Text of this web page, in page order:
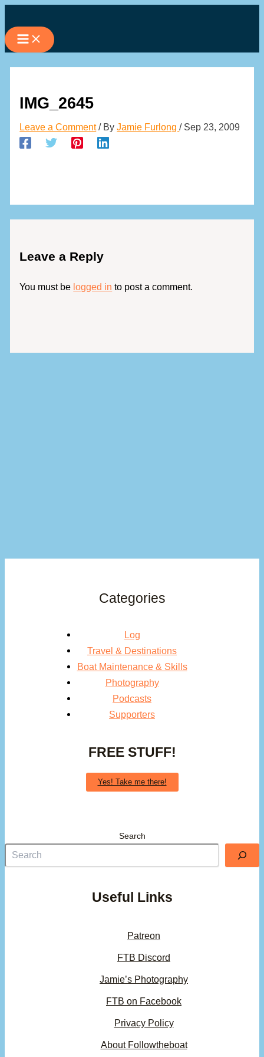
to
content
IMG_2645
Leave a Comment / ByJamie Furlong/ Sep 23, 2009
Leave a Reply
You must be logged in to post a comment.
Categories
Log
Travel & Destinations
Boat Maintenance & Skills
Photography
Podcasts
Supporters
FREE STUFF!
Yes! Take me there!
Search
Useful Links
Patreon
FTB Discord
Jamie’s Photography
FTB on Facebook
Privacy Policy
About Followtheboat